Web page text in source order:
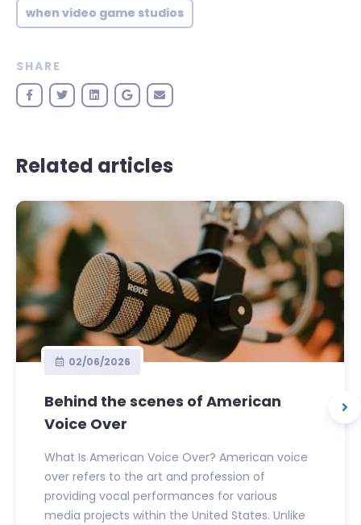
when video game studios
SHARE
Related articles
02/06/2026
Behind the scenes of American
Voice Over
What Is American Voice Over? American voice
over refers to the art and profession of
providing vocal performances for various
media projects within the United States. Unlike